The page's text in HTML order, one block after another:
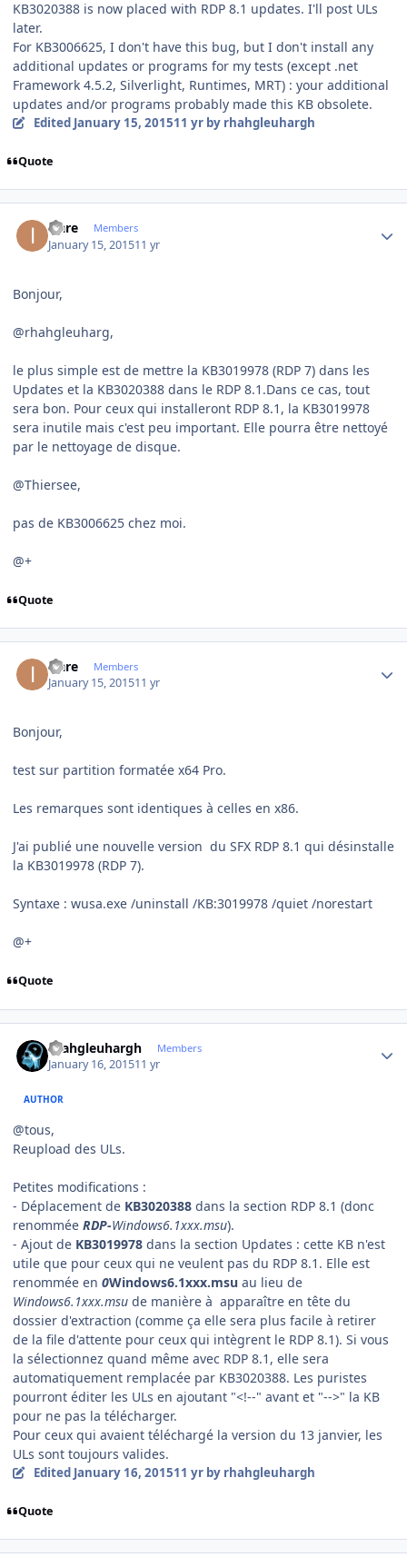
KB3020388 is now placed with RDP 8.1 updates. I'll post ULs
later.
For KB3006625, I don't have this bug, but I don't install any
additional updates or programs for my tests (except .net
Framework 4.5.2, Silverlight, Runtimes, MRT) : your additional
updates and/or programs probably made this KB obsolete.
Edited January 15, 201511 yrby rhahgleuhargh
Quote
icare Members
January 15, 201511 yr
Bonjour,
@rhahgleuharg,
le plus simple est de mettre la KB3019978 (RDP 7) dans les
Updates et la KB3020388 dans le RDP 8.1.Dans ce cas, tout
sera bon. Pour ceux qui installeront RDP 8.1, la KB3019978
sera inutile mais c'est peu important. Elle pourra être nettoyé
par le nettoyage de disque.
@Thiersee,
pas de KB3006625 chez moi.
@+
Quote
icare Members
January 15, 201511 yr
Bonjour,
test sur partition formatée x64 Pro.
Les remarques sont identiques à celles en x86.
J'ai publié une nouvelle version du SFX RDP 8.1 qui désinstalle
la KB3019978 (RDP 7).
Syntaxe : wusa.exe /uninstall /KB:3019978 /quiet /norestart
@+
Quote
rhahgleuhargh Members
January 16, 201511 yr
AUTHOR
@tous,
Reupload des ULs.
Petites modifications :
- Déplacement de KB3020388 dans la section RDP 8.1 (donc
renommée RDP-Windows6.1xxx.msu).
- Ajout de KB3019978 dans la section Updates : cette KB n'est
utile que pour ceux qui ne veulent pas du RDP 8.1. Elle est
renommée en 0Windows6.1xxx.msu au lieu de
Windows6.1xxx.msu de manière à apparaître en tête du
dossier d'extraction (comme ça elle sera plus facile à retirer
de la file d'attente pour ceux qui intègrent le RDP 8.1). Si vous
la sélectionnez quand même avec RDP 8.1, elle sera
automatiquement remplacée par KB3020388. Les puristes
pourront éditer les ULs en ajoutant "<!--" avant et "-->" la KB
pour ne pas la télécharger.
Pour ceux qui avaient téléchargé la version du 13 janvier, les
ULs sont toujours valides.
Edited January 16, 201511 yrby rhahgleuhargh
Quote